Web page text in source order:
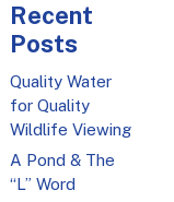
Recent
Posts
Quality Water
for Quality
Wildlife Viewing
A Pond & The
“L” Word